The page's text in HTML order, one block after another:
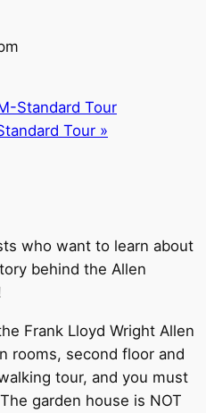
Standard Tour
Tour »
who want to learn about
behind the Allen
Frank Lloyd Wright Allen
rooms, second floor and
tour, and you must
garden house is NOT